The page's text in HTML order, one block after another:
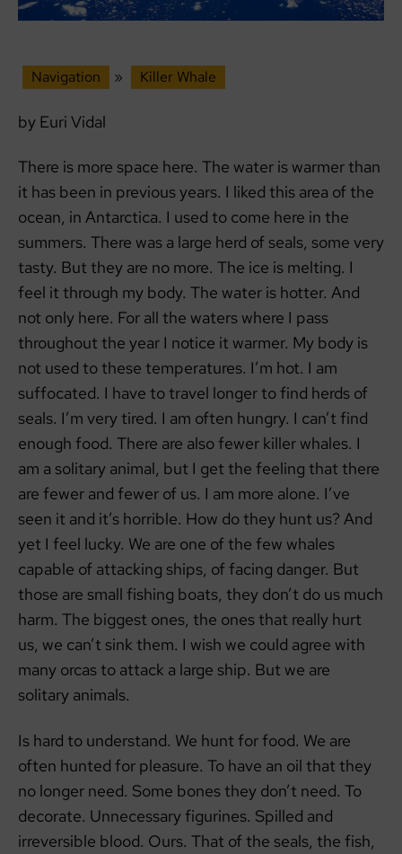
Navigation » Killer Whale
by Euri Vidal
There is more space here. The water is warmer than
it has been in previous years. I liked this area of ​​the
ocean, in Antarctica. I used to come here in the
summers. There was a large herd of seals, some very
tasty. But they are no more. The ice is melting. I
feel it through my body. The water is hotter. And
not only here. For all the waters where I pass
throughout the year I notice it warmer. My body is
not used to these temperatures. I’m hot. I am
suffocated. I have to travel longer to find herds of
seals. I’m very tired. I am often hungry. I can’t find
enough food. There are also fewer killer whales. I
am a solitary animal, but I get the feeling that there
are fewer and fewer of us. I am more alone. I’ve
seen it and it’s horrible. How do they hunt us? And
yet I feel lucky. We are one of the few whales
capable of attacking ships, of facing danger. But
those are small fishing boats, they don’t do us much
harm. The biggest ones, the ones that really hurt
us, we can’t sink them. I wish we could agree with
many orcas to attack a large ship. But we are
solitary animals.
Is hard to understand. We hunt for food. We are
often hunted for pleasure. To have an oil that they
no longer need. Some bones they don’t need. To
decorate. Unnecessary figurines. Spilled and
irreversible blood. Ours. That of the seals, the fish,